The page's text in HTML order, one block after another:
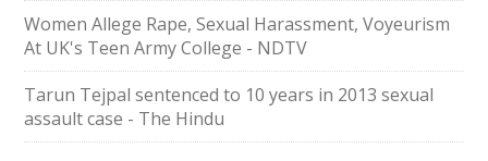
Women Allege Rape, Sexual Harassment, Voyeurism
At UK's Teen Army College - NDTV
Tarun Tejpal sentenced to 10 years in 2013 sexual
assault case - The Hindu